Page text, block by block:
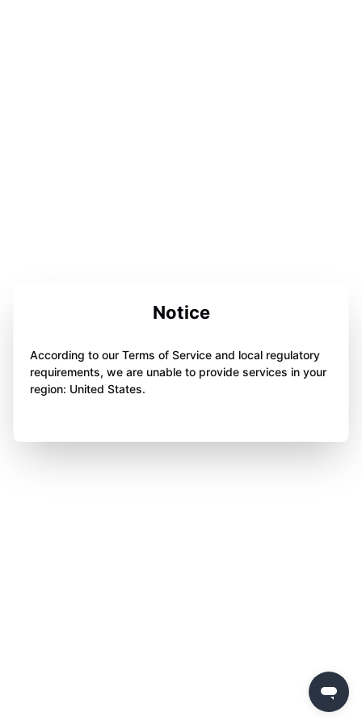
Notice
According to our Terms of Service and local regulatory
requirements, we are unable to provide services in your
region: United States.